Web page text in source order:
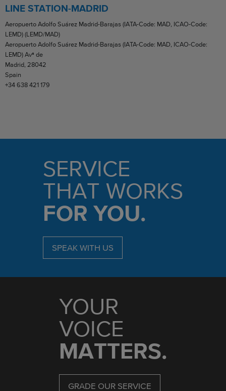
LINE STATION-MADRID
Aeropuerto Adolfo Suárez Madrid-Barajas (IATA-Code: MAD, ICAO-Code:
LEMD) (LEMD/MAD)
Aeropuerto Adolfo Suárez Madrid-Barajas (IATA-Code: MAD, ICAO-Code:
LEMD) Avª de
Madrid, 28042
Spain
+34 638 421 179
SERVICE
THAT WORKS
FOR YOU.
SPEAK WITH US
YOUR
VOICE
MATTERS.
GRADE OUR SERVICE